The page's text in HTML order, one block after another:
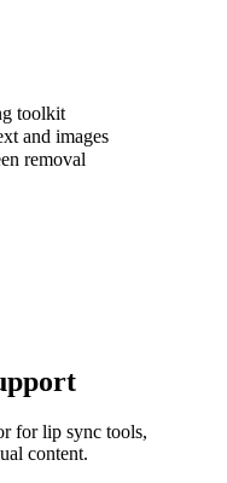
toolkit
and images
removal
for lip sync tools,
content.